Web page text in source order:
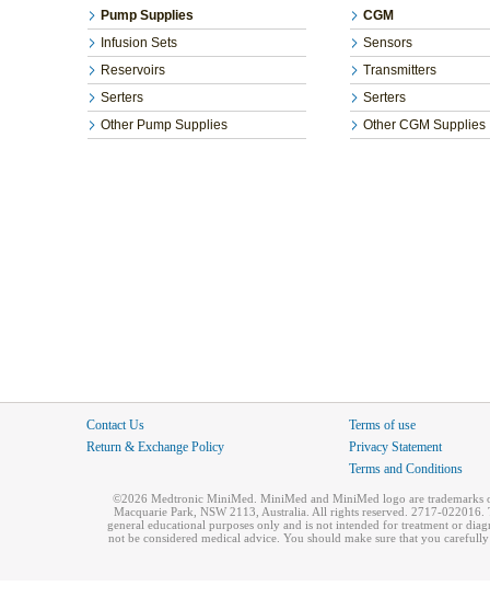
Pump Supplies
Infusion Sets
Reservoirs
Serters
Other Pump Supplies
CGM
Sensors
Transmitters
Serters
Other CGM Supplies
Contact Us
Return & Exchange Policy
Terms of use
Privacy Statement
Terms and Conditions
©2026 Medtronic MiniMed. MiniMed and MiniMed logo are
Macquarie Park, NSW 2113, Australia. All rights reserved. 2717-
general educational purposes only and is not intended for treatment or
not be considered medical advice. You should make sure that you